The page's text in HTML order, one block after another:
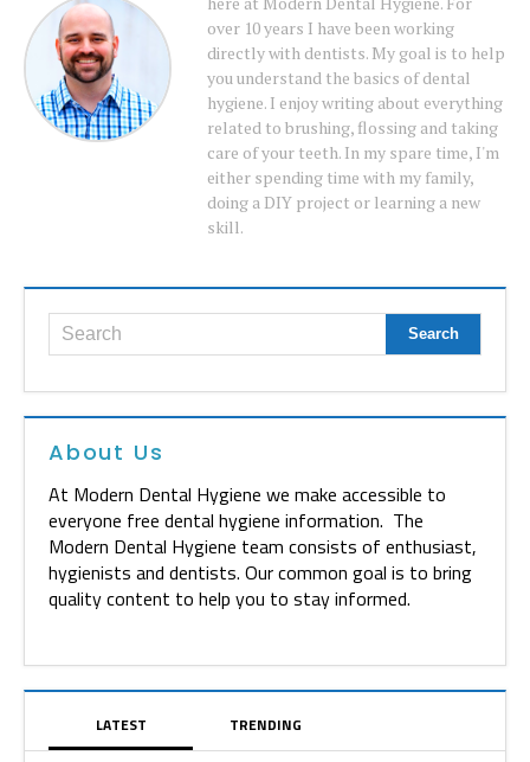
over 10 years I have been working
directly with dentists. My goal is to help
you understand the basics of dental
hygiene. I enjoy writing about everything
related to brushing, flossing and taking
care of your teeth. In my spare time, I'm
either spending time with my family,
doing a DIY project or learning a new
skill.
About Us
At Modern Dental Hygiene we make accessible to
everyone free dental hygiene information. The
Modern Dental Hygiene team consists of enthusiast,
hygienists and dentists. Our common goal is to bring
quality content to help you to stay informed.
LATEST TRENDING